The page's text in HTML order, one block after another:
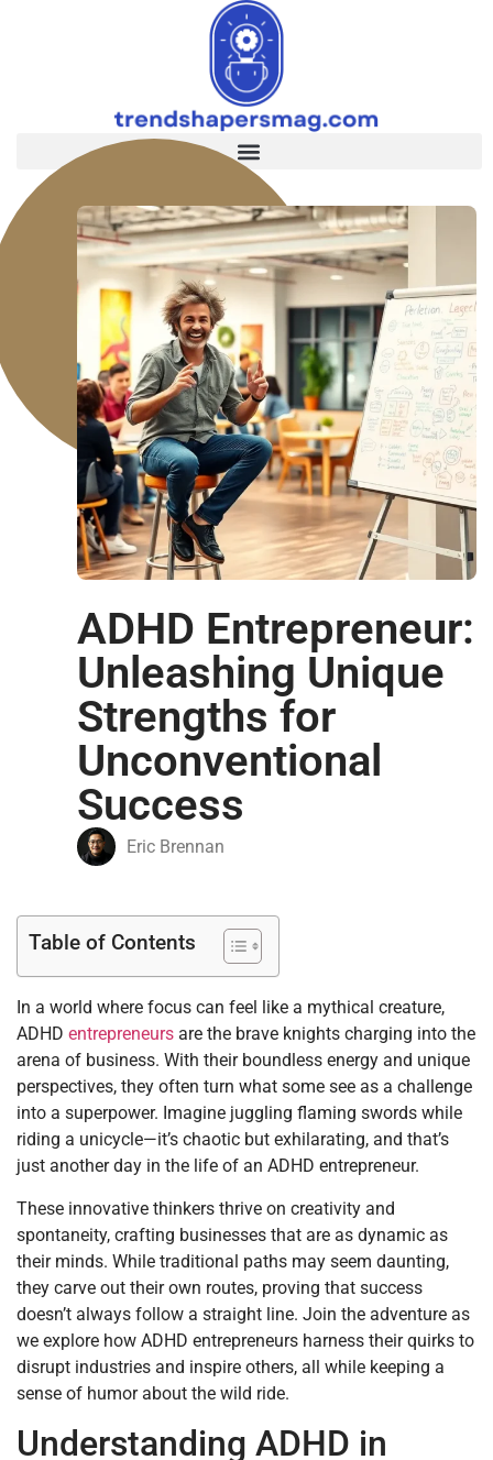
ADHD Entrepreneur:
Unleashing Unique
Strengths for
Unconventional
Success
Eric Brennan
Table of Contents
In a world where focus can feel like a mythical creature,
ADHD entrepreneurs are the brave knights charging into the
arena of business. With their boundless energy and unique
perspectives, they often turn what some see as a challenge
into a superpower. Imagine juggling flaming swords while
riding a unicycle—it’s chaotic but exhilarating, and that’s
just another day in the life of an ADHD entrepreneur.
These innovative thinkers thrive on creativity and
spontaneity, crafting businesses that are as dynamic as
their minds. While traditional paths may seem daunting,
they carve out their own routes, proving that success
doesn’t always follow a straight line. Join the adventure as
we explore how ADHD entrepreneurs harness their quirks to
disrupt industries and inspire others, all while keeping a
sense of humor about the wild ride.
Understanding ADHD in